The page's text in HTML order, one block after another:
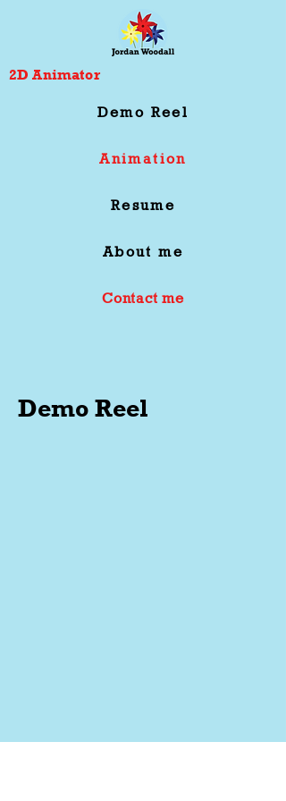
Contact me
Demo Reel
About me
Animation
Resume
2D Animator
Demo Reel